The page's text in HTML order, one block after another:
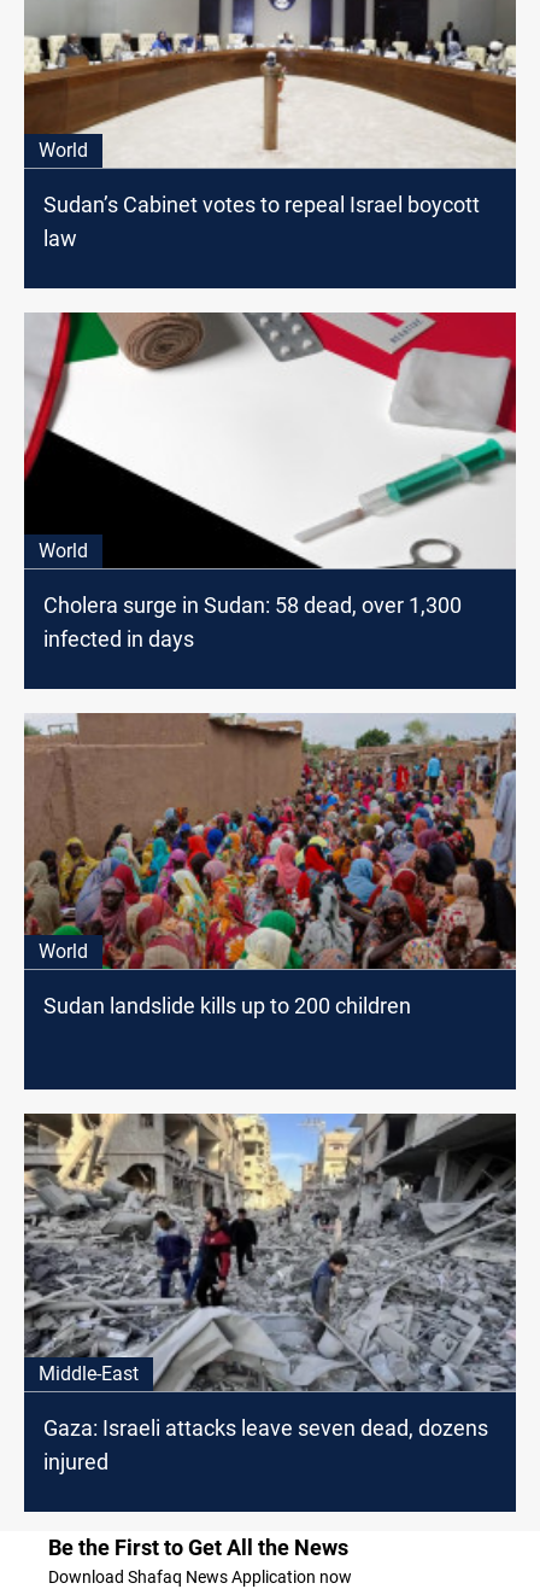
World
Sudan’s Cabinet votes to repeal Israel boycott
law
World
Cholera surge in Sudan: 58 dead, over 1,300
infected in days
World
Sudan landslide kills up to 200 children
Middle-East
Gaza: Israeli attacks leave seven dead, dozens
injured
Be the First to Get All the News
Download Shafaq News Application now